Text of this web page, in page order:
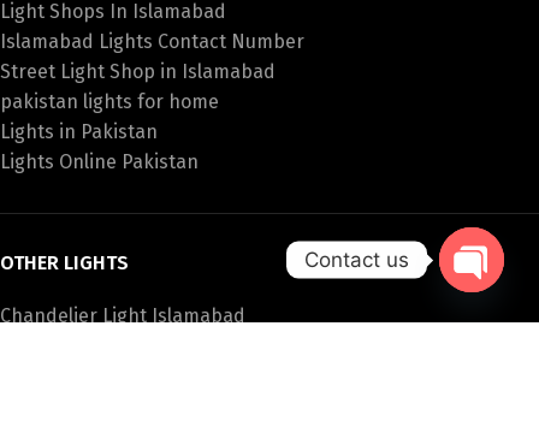
Light Shops In Islamabad
Islamabad Lights Contact Number
Street Light Shop in Islamabad
pakistan lights for home
Lights in Pakistan
Lights Online Pakistan
OTHER LIGHTS
Chandelier Light Islamabad
Contact us